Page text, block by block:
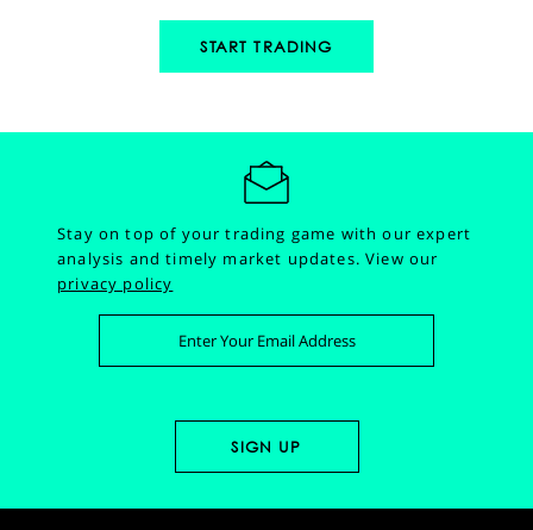
START TRADING
Stay on top of your trading game with our expert
analysis and timely market updates.View our
privacy policy